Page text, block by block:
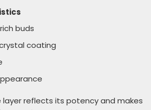
buds
coating
layer reflects its potency and makes